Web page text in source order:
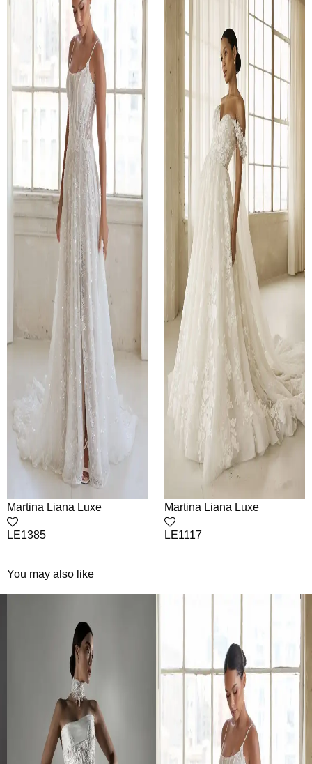
Martina Liana Luxe
LE1385
Martina Liana Luxe
LE1117
You may also like